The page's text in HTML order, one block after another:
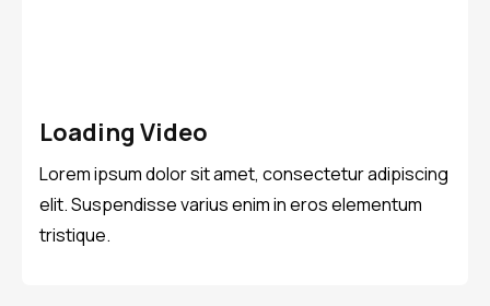
Loading Video
Lorem ipsum dolor sit amet, consectetur adipiscing
elit. Suspendisse varius enim in eros elementum
tristique.